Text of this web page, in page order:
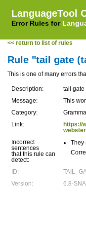
LanguageTool
Error Rules for
<< return to list of rules
Rule "tail gate
This is one of many errors
Description:
tail gate
Message:
This
Category:
Link:
https://
Incorrect
sentences
that this rule can
detect:
They
ID:
Version:
6.8-